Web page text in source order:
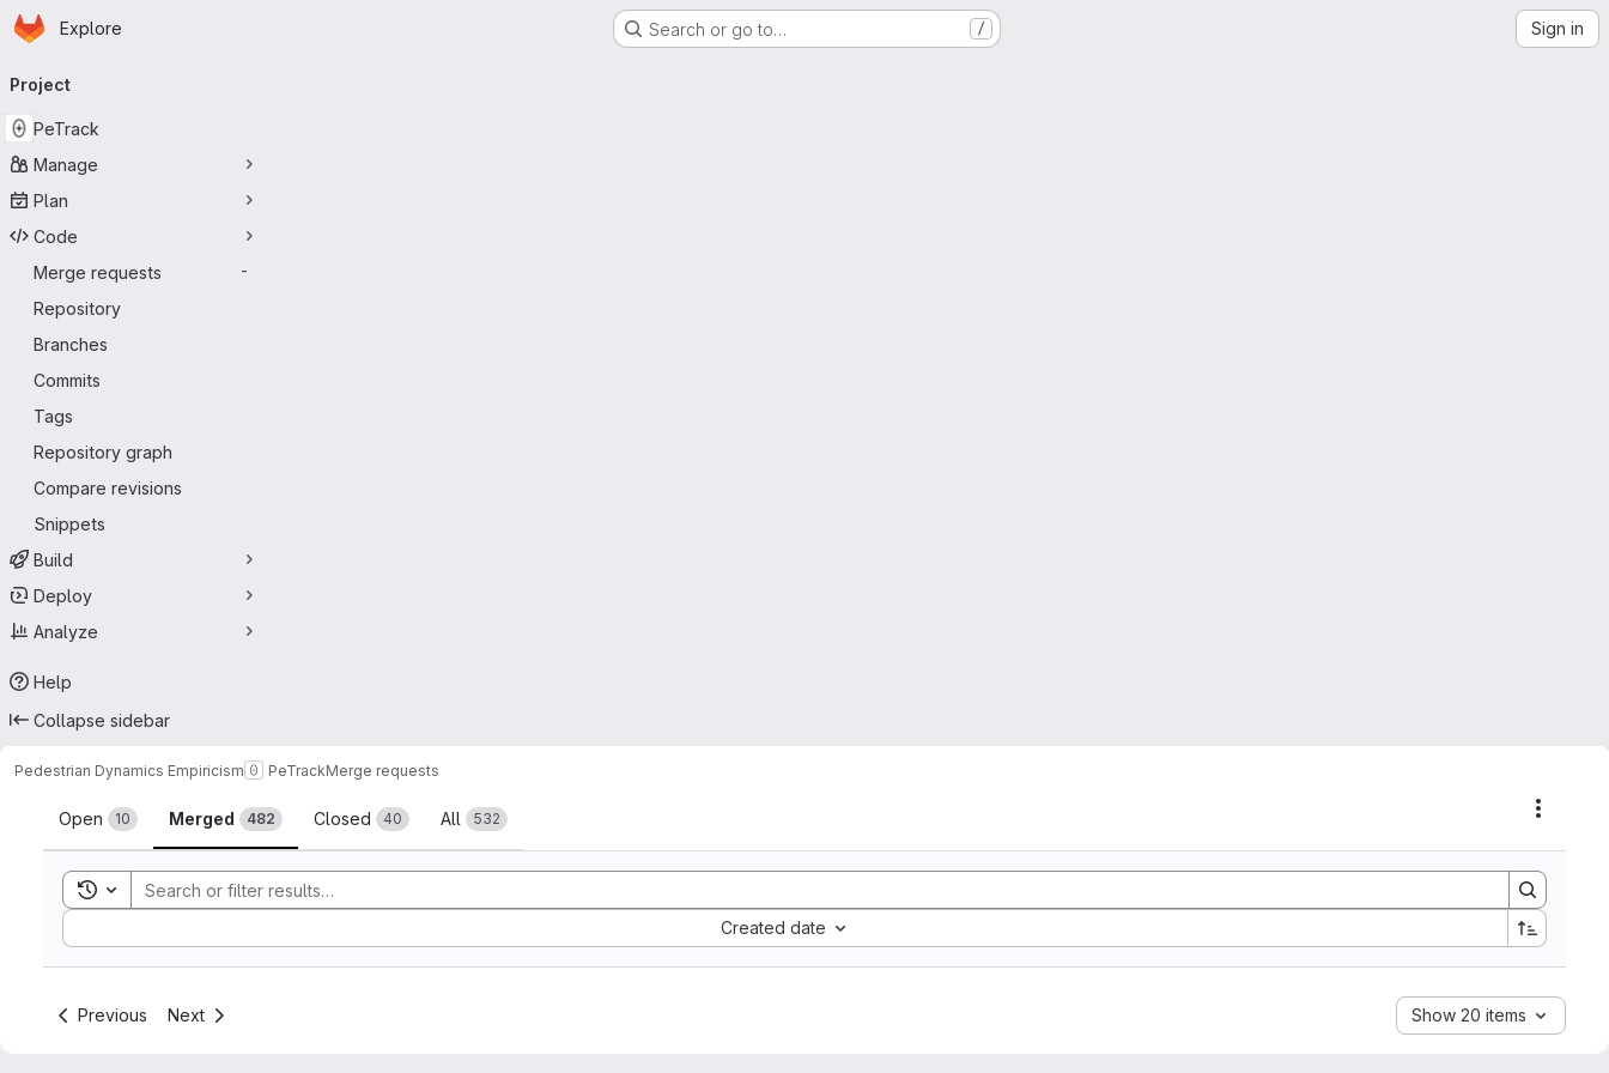
Skip to main content
Homepage
Explore Search or go to… / Sign in
navigation
Project
PeTrack
Manage
Plan
Code
Merge requests
-
Repository
Branches
Commits
Tags
Repository graph
Compare revisions
Snippets
Build
Deploy
Analyze
Help
Collapse sidebar
Pedestrian Dynamics Empiricism PeTrackMerge requests
Merge requests
Open 10 Merged 482 Closed 40 All 532
Toggle search history
Created date
Sort by:
Previous Next Show 20 items